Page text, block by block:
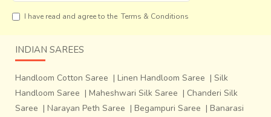
I have read and agree to the Terms & Conditions
INDIAN SAREES
Handloom Cotton Saree | Linen Handloom Saree | Silk
Handloom Saree | Maheshwari Silk Saree | Chanderi Silk
Saree | Narayan Peth Saree | Begampuri Saree | Banarasi